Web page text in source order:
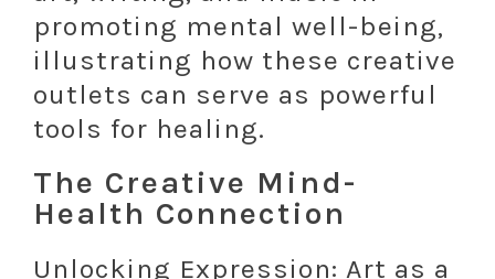
promoting mental well-being,
illustrating how these creative
outlets can serve as powerful
tools for healing.
The Creative Mind-
Health Connection
Unlocking Expression: Art as a